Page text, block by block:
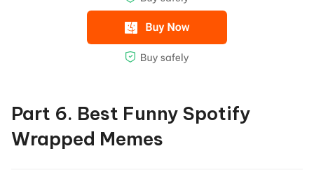
Part 6. Best Funny Spotify
Wrapped Memes